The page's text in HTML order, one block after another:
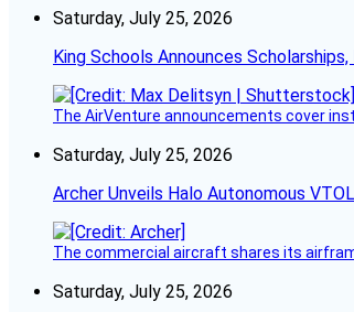
Saturday, July 25, 2026
King Schools Announces
The AirVenture announcements cover
Saturday, July 25, 2026
Archer Unveils Halo Autonomous VTOL
The commercial aircraft shares its
Saturday, July 25, 2026